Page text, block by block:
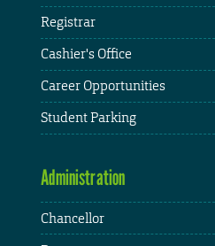
Registrar
Cashier's Office
Career Opportunities
Student Parking
Administration
Chancellor